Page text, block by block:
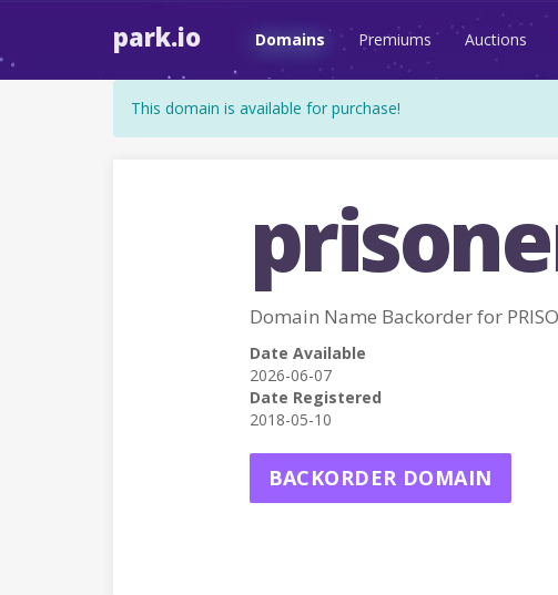
park.io Domains Premiums Auctions
This domain is available for purchase!
Domain Name Backorder for
Date Available
2026-06-07
Date Registered
2018-05-10
BACKORDER DOMAIN